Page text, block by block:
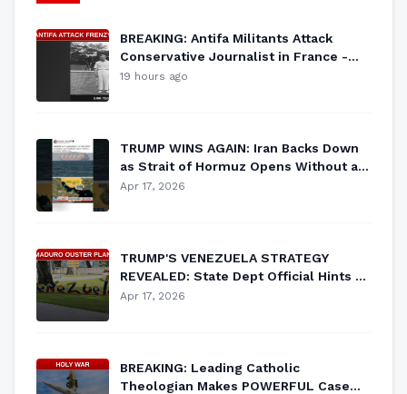
BREAKING: Antifa Militants Attack
Conservative Journalist in France -
Leftist Violence ESCALATES
19 hours ago
TRUMP WINS AGAIN: Iran Backs Down
as Strait of Hormuz Opens Without a
Shot Fired
Apr 17, 2026
TRUMP'S VENEZUELA STRATEGY
REVEALED: State Dept Official Hints at
MAJOR Plan to Oust Maduro
Apr 17, 2026
BREAKING: Leading Catholic
Theologian Makes POWERFUL Case